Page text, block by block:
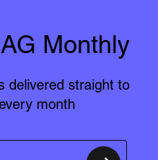
Monthly
delivered straight to
month